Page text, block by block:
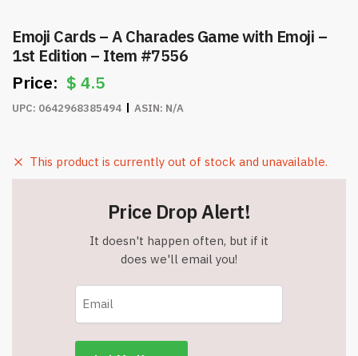
Emoji Cards – A Charades Game with Emoji –
1st Edition – Item #7556
$ 4.5
UPC: 0642968385494 ASIN: N/A
This product is currently out of stock and unavailable.
Price Drop Alert!
It doesn't happen often, but if it
does we'll email you!